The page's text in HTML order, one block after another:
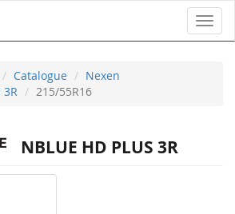
Catalogue
Nexen
3R
215/55R16
NBLUE HD PLUS 3R